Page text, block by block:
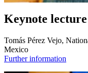
Keynote
Tomás Pérez Vejo,
Mexico
Further information